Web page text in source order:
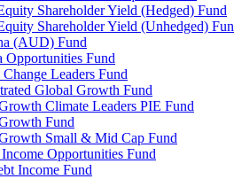
Shareholder Yield (Hedged) Fund
Shareholder Yield (Unhedged)
(AUD) Fund
Fund
Leaders Fund
Global Growth Fund
Climate Leaders PIE Fund
Fund
Small & Mid Cap Fund
Opportunities Fund
Income Fund